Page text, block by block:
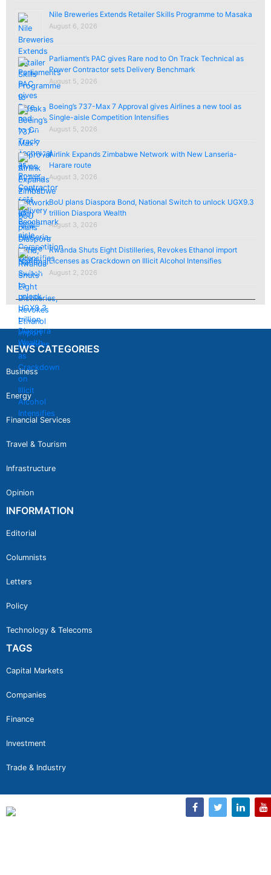
Nile Breweries Extends Retailer Skills Programme to Masaka
August 6, 2026
Parliament’s PAC gives Rare nod to On Track Technical as
Power Contractor sets Delivery Benchmark
August 5, 2026
Boeing’s 737-Max 7 Approval gives Airlines a new tool as
Single-aisle Competition Intensifies
August 5, 2026
Airlink Expands Zimbabwe Network with New Lanseria-
Harare route
August 3, 2026
BoU plans Diaspora Bond, National Switch to unlock UGX9.3
trillion Diaspora Wealth
August 3, 2026
Rwanda Shuts Eight Distilleries, Revokes Ethanol import
Licenses as Crackdown on Illicit Alcohol Intensifies
August 2, 2026
NEWS CATEGORIES
Business
Energy
Financial Services
Travel & Tourism
Infrastructure
Opinion
INFORMATION
Editorial
Columnists
Letters
Policy
Technology & Telecoms
TAGS
Capital Markets
Companies
Finance
Investment
Trade & Industry